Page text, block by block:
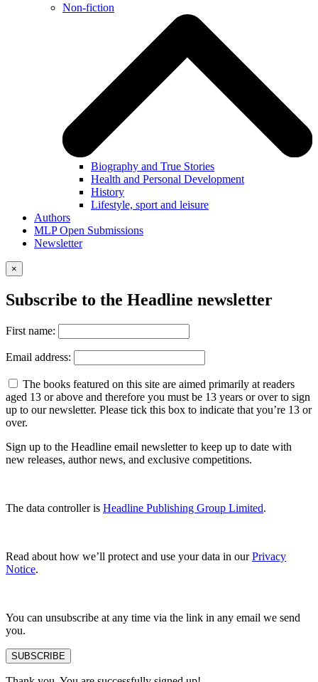
Non-fiction
Biography and True Stories
Health and Personal Development
History
Lifestyle, sport and leisure
Authors
MLP Open Submissions
Newsletter
×
Subscribe to the Headline newsletter
First name:
Email address:
The books featured on this site are aimed primarily at readers
aged 13 or above and therefore you must be 13 years or over to sign
up to our newsletter. Please tick this box to indicate that you’re 13 or
over.
Sign up to the Headline email newsletter to keep up to date with
new releases, author news, and exclusive competitions.
The data controller is Headline Publishing Group Limited.
Read about how we’ll protect and use your data in ourPrivacy
Notice.
You can unsubscribe at any time via the link in any email we send
you.
SUBSCRIBE